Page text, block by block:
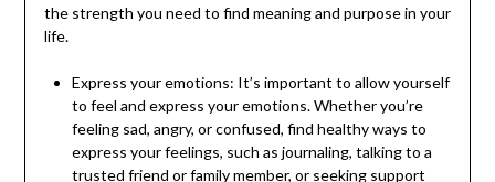
the strength you need to find meaning and purpose in your
life.
Express your emotions: It’s important to allow yourself
to feel and express your emotions. Whether you’re
feeling sad, angry, or confused, find healthy ways to
express your feelings, such as journaling, talking to a
trusted friend or family member, or seeking support